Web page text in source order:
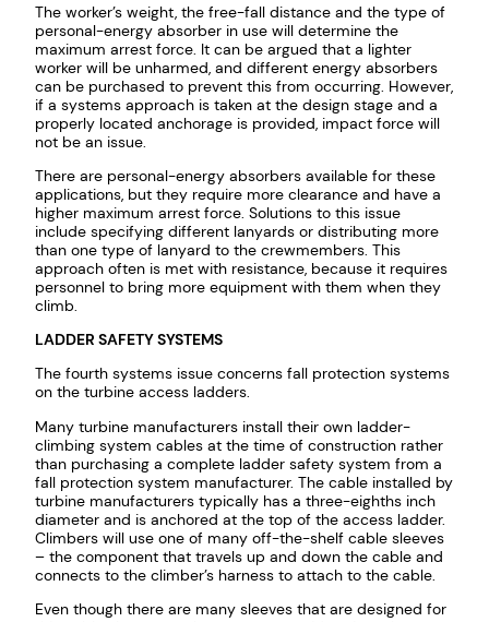
The worker’s weight, the free-fall distance and the type of
personal-energy absorber in use will determine the
maximum arrest force. It can be argued that a lighter
worker will be unharmed, and different energy absorbers
can be purchased to prevent this from occurring. However,
if a systems approach is taken at the design stage and a
properly located anchorage is provided, impact force will
not be an issue.
There are personal-energy absorbers available for these
applications, but they require more clearance and have a
higher maximum arrest force. Solutions to this issue
include specifying different lanyards or distributing more
than one type of lanyard to the crewmembers. This
approach often is met with resistance, because it requires
personnel to bring more equipment with them when they
climb.
LADDER SAFETY SYSTEMS
The fourth systems issue concerns fall protection systems
on the turbine access ladders.
Many turbine manufacturers install their own ladder-
climbing system cables at the time of construction rather
than purchasing a complete ladder safety system from a
fall protection system manufacturer. The cable installed by
turbine manufacturers typically has a three-eighths inch
diameter and is anchored at the top of the access ladder.
Climbers will use one of many off-the-shelf cable sleeves
– the component that travels up and down the cable and
connects to the climber’s harness to attach to the cable.
Even though there are many sleeves that are designed for